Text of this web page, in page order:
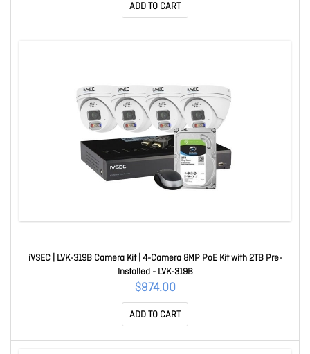
ADD TO CART
iVSEC | LVK-319B Camera Kit | 4-Camera 8MP PoE Kit with 2TB Pre-
Installed - LVK-319B
$974.00
ADD TO CART